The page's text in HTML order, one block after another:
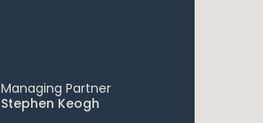
Managing Partner
Stephen Keogh